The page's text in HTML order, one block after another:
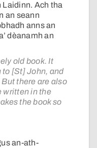
Laidinn. Ach tha
an seann
anns an
dèanamh an
old book. It
to [St] John, and
there are also
written in the
the book so
an-ath-